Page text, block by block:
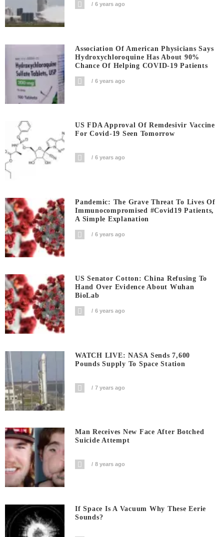
6 years ago
Association Of American Physicians Says
Hydroxychloroquine Has About 90%
Chance Of Helping COVID-19 Patients
6 years ago
US FDA Approval Of Remdesivir Vaccine
For Covid-19 Seen Tomorrow
6 years ago
Pandemic: The Grave Threat To Lives Of
Immunocompromised #covid19 Patients,
A Simple Explanation
6 years ago
US Senator Cotton: China Refusing To
Hand Over Evidence About Wuhan
BioLab
6 years ago
WATCH LIVE: NASA Sends 7,600
Pounds Supply To Space Station
7 years ago
Man Receives New Face After Botched
Suicide Attempt
8 years ago
If Space Is A Vacuum Why These Eerie
Sounds?